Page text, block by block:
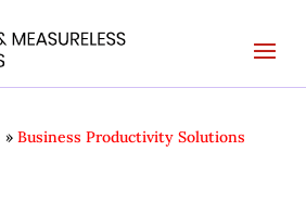
» Business Productivity Solutions